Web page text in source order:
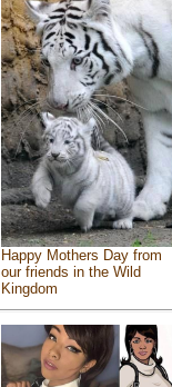
Happy Mothers Day from
our friends in the Wild
Kingdom